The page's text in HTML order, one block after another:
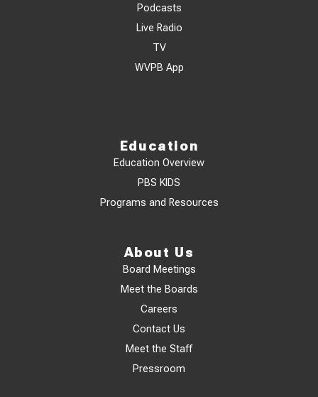
Podcasts
Live Radio
TV
WVPB App
Education
Education Overview
PBS KIDS
Programs and Resources
About Us
Board Meetings
Meet the Boards
Careers
Contact Us
Meet the Staff
Pressroom